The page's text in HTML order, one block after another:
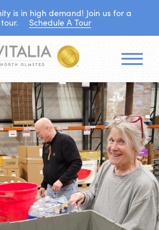
is in high demand! Join us for a
Schedule A Tour